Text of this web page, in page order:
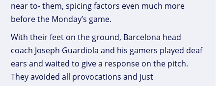
near to- them, spicing factors even much more
before the Monday’s game.
With their feet on the ground, Barcelona head
coach Joseph Guardiola and his gamers played deaf
ears and waited to give a response on the pitch.
They avoided all provocations and just